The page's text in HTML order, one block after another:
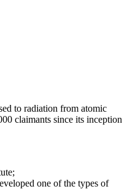
to radiation from atomic
claimants since its inception
one of the types of